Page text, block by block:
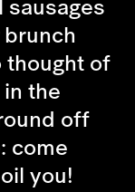
thought of
the
off
come
you!